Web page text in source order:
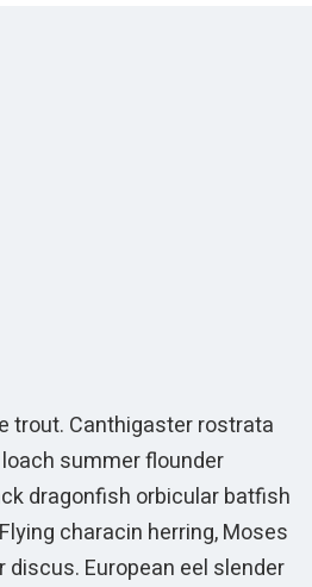
trout. Canthigaster rostrata
summer flounder
dragonfish orbicular batfish
characin herring, Moses
discus. European eel slender